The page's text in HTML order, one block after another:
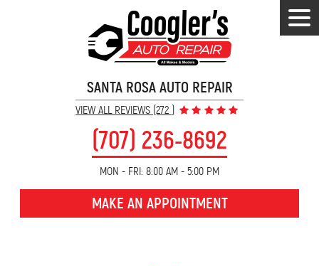
SANTA ROSA AUTO REPAIR
VIEW ALL REVIEWS (272 )
(707) 236-8692
MON - FRI: 8:00 AM - 5:00 PM
MAKE AN APPOINTMENT